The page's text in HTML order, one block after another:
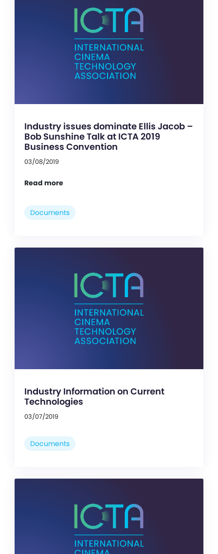
Industry issues dominate Ellis Jacob –
Bob Sunshine Talk at ICTA 2019
Business Convention
03/08/2019
Read more
Documents
Industry Information on Current
Technologies
03/07/2019
Documents